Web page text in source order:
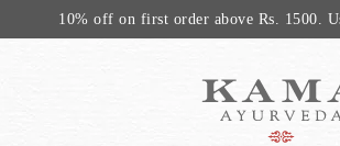
10% off on first order above Rs. 1500.